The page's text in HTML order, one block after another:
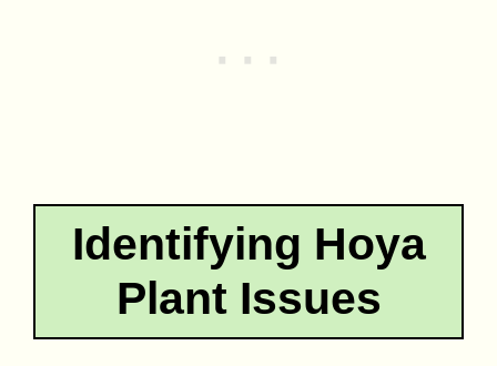
Identifying Hoya
Plant Issues